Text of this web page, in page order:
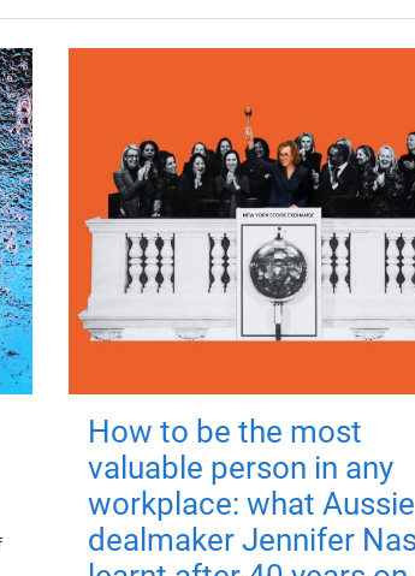
How to be the most
valuable person in any
workplace: what Aussie
dealmaker Jennifer